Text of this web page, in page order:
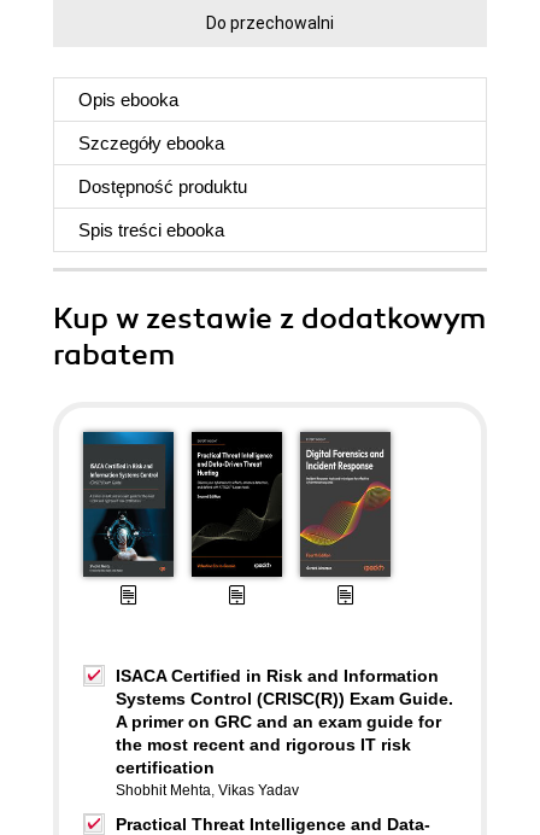
Do przechowalni
Opis ebooka
Szczegóły ebooka
Dostępność produktu
Spis treści ebooka
Kup w zestawie z dodatkowym
rabatem
ISACA Certified in Risk and Information
Systems Control (CRISC(R)) Exam Guide.
A primer on GRC and an exam guide for
the most recent and rigorous IT risk
certification
Shobhit Mehta, Vikas Yadav
Practical Threat Intelligence and Data-